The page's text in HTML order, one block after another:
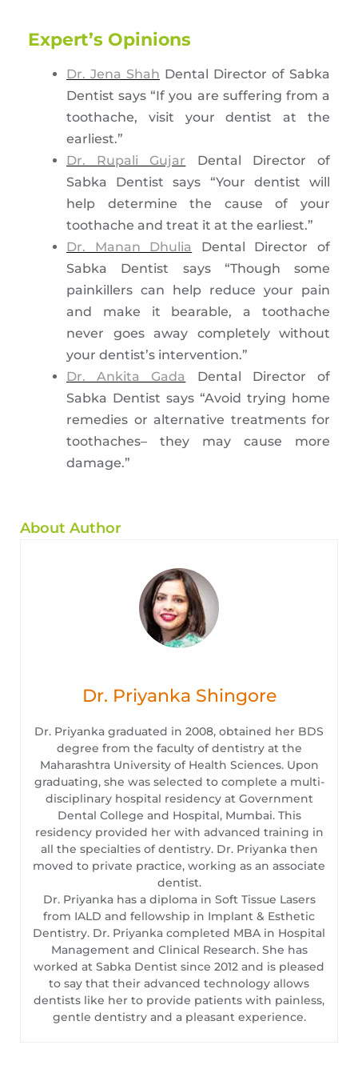
Expert’s Opinions
Dr. Jena Shah Dental Director of Sabka
Dentist says “If you are suffering from a
toothache, visit your dentist at the
earliest.”
Dr. Rupali Gujar Dental Director of
Sabka Dentist says “Your dentist will
help determine the cause of your
toothache and treat it at the earliest.”
Dr. Manan Dhulia
Dental Director of
Sabka Dentist says “Though some
painkillers can help reduce your pain
and make it bearable, a toothache
never goes away completely without
your dentist’s intervention.”
Dr. Ankita Gada
Dental Director of
Sabka Dentist says “Avoid trying home
remedies or alternative treatments for
toothaches– they may cause more
damage.”
About Author
Dr. Priyanka Shingore
Dr. Priyanka graduated in 2008, obtained her BDS
degree from the faculty of dentistry at the
Maharashtra University of Health Sciences. Upon
graduating, she was selected to complete a multi-
disciplinary hospital residency at Government
Dental College and Hospital, Mumbai. This
residency provided her with advanced training in
all the specialties of dentistry. Dr. Priyanka then
moved to private practice, working as an associate
dentist.
Dr. Priyanka has a diploma in Soft Tissue Lasers
from IALD and fellowship in Implant & Esthetic
Dentistry. Dr. Priyanka completed MBA in Hospital
Management and Clinical Research. She has
worked at Sabka Dentist since 2012 and is pleased
to say that their advanced technology allows
dentists like her to provide patients with painless,
gentle dentistry and a pleasant experience.